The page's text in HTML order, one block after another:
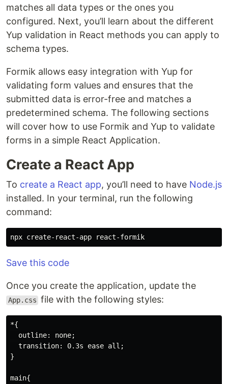
matches all data types or the ones you
configured. Next, you’ll learn about the different
Yup validation in React methods you can apply to
schema types.
Formik allows easy integration with Yup for
validating form values and ensures that the
submitted data is error-free and matches a
predetermined schema. The following sections
will cover how to use Formik and Yup to validate
forms in a simple React Application.
Create a React App
To create a React app, you’ll need to have Node.js
installed. In your terminal, run the following
command:
Save this code
Once you create the application, update the
App.css file with the following styles:
*{
  outline: none;
  transition: 0.3s ease all;
}
main{